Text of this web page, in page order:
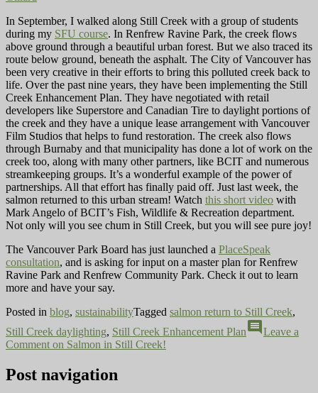
In September, I walked along Still Creek with a group of students
during my SFU course. In Renfrew Ravine Park, the creek flows
above ground through a beautiful urban forest. But we also traced its
route below ground, beneath the asphalt. The City of Vancouver has
been very creative in their efforts to bring this polluted creek back to
life. Over the past nine years, they have been implementing the Still
Creek Enhancement Plan. They have negotiated with retail
developers like Superstore and Canadian Tire to daylight portions of
the creek and they have a unique lease arrangement with Vancouver
Film Studios that helps to fund restoration. The creek also flows
through Burnaby and that municipality has done a lot of work on the
creek too, along with many other partners, like BCIT and numerous
streamkeeping groups. It’s a wonderful example of the power of
partnerships. All that effort has finally paid off. Just last week, the
salmon returned to this urban stream! Watch this short video with
Mark Angelo of BCIT’s Fish, Wildlife & Recreation department.
Not only will you see chum in Still Creek, but you will see pure joy!
The Vancouver Park Board has just launched a PlaceSpeak
consultation, and is asking for input on a master plan for Renfrew
Ravine Park and Renfrew Community Park. Check it out to learn
more and have your say.
Posted in blog, sustainabilityTagged salmon return to Still Creek,
Still Creek daylighting, Still Creek Enhancement Plancomment Leave a
Comment on Salmon in Still Creek!
Post navigation